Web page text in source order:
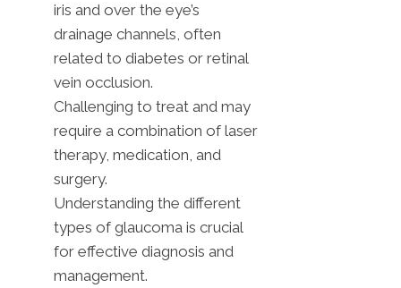
iris and over the eye’s
drainage channels, often
related to diabetes or retinal
vein occlusion.
Challenging to treat and may
require a combination of laser
therapy, medication, and
surgery.
Understanding the different
types of glaucoma is crucial
for effective diagnosis and
management.